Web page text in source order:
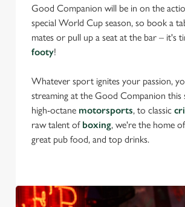
Good Companion will be in on the
special World Cup season, so book a
mates or pull up a seat at the bar – it's
footy!
Whatever sport ignites your passion,
streaming at the Good Companion this
high-octane motorsports, to classic
raw talent of boxing, we're the home of
great pub food, and top drinks.